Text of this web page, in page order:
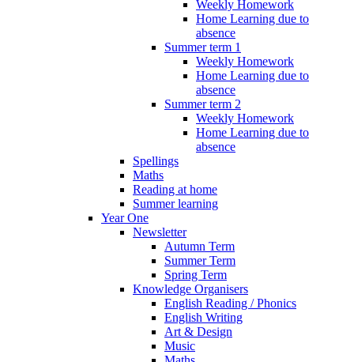
Weekly Homework
Home Learning due to
absence
Summer term 1
Weekly Homework
Home Learning due to
absence
Summer term 2
Weekly Homework
Home Learning due to
absence
Spellings
Maths
Reading at home
Summer learning
Year One
Newsletter
Autumn Term
Summer Term
Spring Term
Knowledge Organisers
English Reading / Phonics
English Writing
Art & Design
Music